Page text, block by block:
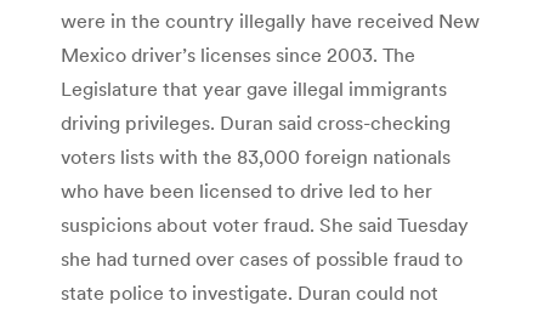
were in the country illegally have received New
Mexico driver’s licenses since 2003. The
Legislature that year gave illegal immigrants
driving privileges. Duran said cross-checking
voters lists with the 83,000 foreign nationals
who have been licensed to drive led to her
suspicions about voter fraud. She said Tuesday
she had turned over cases of possible fraud to
state police to investigate. Duran could not